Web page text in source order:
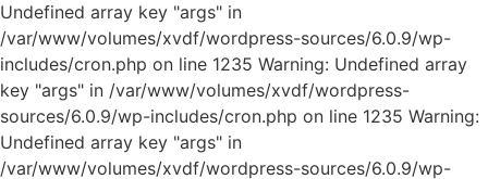
Undefined array key "args" in
/var/www/volumes/xvdf/wordpress-sources/6.0.9/wp-
includes/cron.php on line 1235 Warning: Undefined array
key "args" in /var/www/volumes/xvdf/wordpress-
sources/6.0.9/wp-includes/cron.php on line 1235 Warning:
Undefined array key "args" in
/var/www/volumes/xvdf/wordpress-sources/6.0.9/wp-